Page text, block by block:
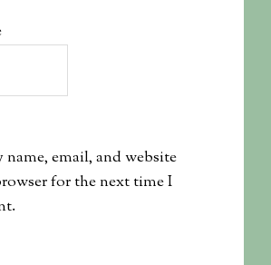
name, email, and website
for the next time I